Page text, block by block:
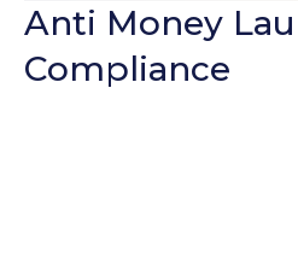
Anti Money
Compliance